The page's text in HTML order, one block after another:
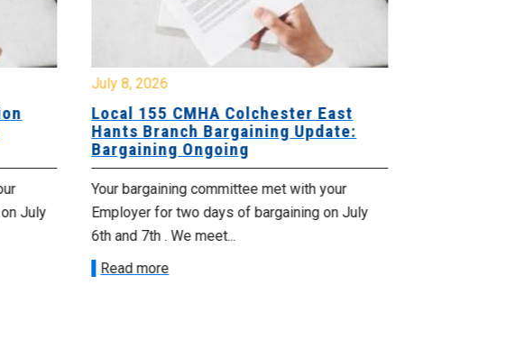
July
July 8, 2026
Local 155 CMHA Colchester East
Hants Branch Bargaining Update:
Bargaining Ongoing
Your bargaining committee met with your
Employer for two days of bargaining on July
6th and 7th . We meet...
Read more